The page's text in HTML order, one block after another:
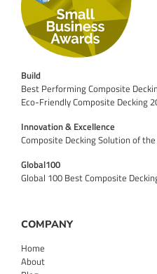
Build
Best Performing Composite
Eco-Friendly Composite Decking
Innovation & Excellence
Composite Decking Solution of
Global100
Global 100 Best Composite
COMPANY
Home
About